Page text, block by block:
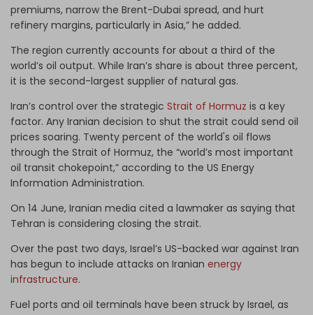
premiums, narrow the Brent-Dubai spread, and hurt
refinery margins, particularly in Asia,” he added.
The region currently accounts for about a third of the
world’s oil output. While Iran’s share is about three percent,
it is the second-largest supplier of natural gas.
Iran’s control over the strategic Strait of Hormuz is a key
factor. Any Iranian decision to shut the strait could send oil
prices soaring. Twenty percent of the world's oil flows
through the Strait of Hormuz, the “world’s most important
oil transit chokepoint,” according to the US Energy
Information Administration.
On 14 June, Iranian media cited a lawmaker as saying that
Tehran is considering closing the strait.
Over the past two days, Israel’s US-backed war against Iran
has begun to include attacks on Iranian energy
infrastructure.
Fuel ports and oil terminals have been struck by Israel, as